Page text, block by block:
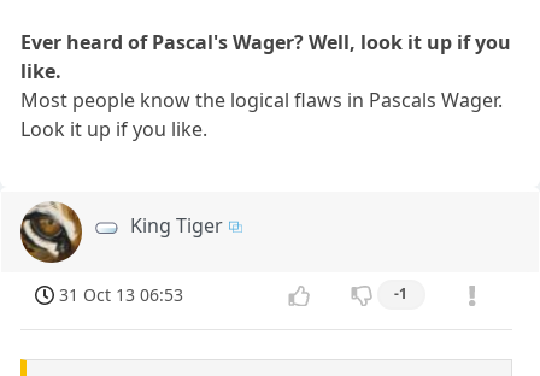
Ever heard of Pascal's Wager? Well, look it up if you
like.
Most people know the logical flaws in Pascals Wager.
Look it up if you like.
King Tiger
31 Oct 13 06:53 -1